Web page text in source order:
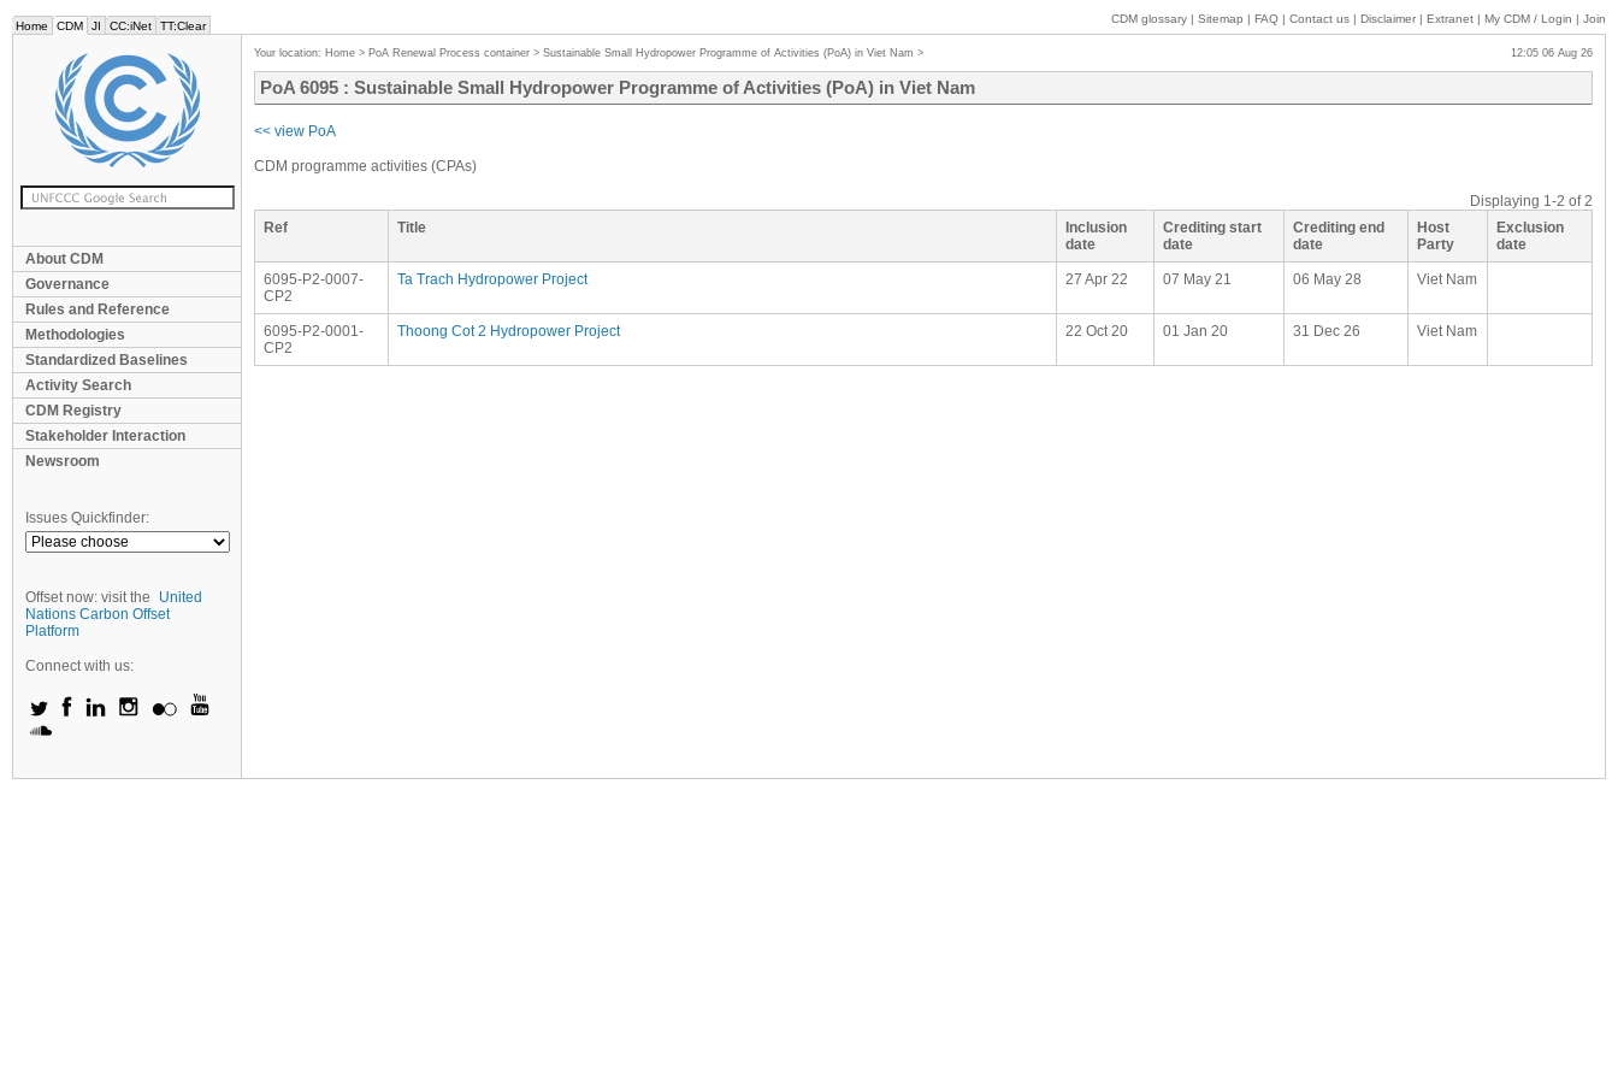
Home CDM JI CC:iNet TT:Clear
CDM glossary | Sitemap | FAQ | Contact us | Disclaimer | Extranet | My CDM / Login | Join
About CDM
Governance
Rules and Reference
Methodologies
Standardized Baselines
Activity Search
CDM Registry
Stakeholder Interaction
Newsroom
Issues Quickfinder:
Offset now: visit the
United
Nations Carbon Offset
Platform
Connect with us:
Your location: Home > PoA Renewal Process container > Sustainable Small Hydropower Programme of Activities (PoA) in Viet Nam > 12:05 06 Aug 26
PoA 6095 : Sustainable Small Hydropower Programme of Activities (PoA) in Viet Nam
<< view PoA
CDM programme activities (CPAs)
Displaying 1-2 of2
Ref
Title
Inclusion
date
Crediting start
date
Crediting end
date
Host
Party
Exclusion
date
6095-P2-0007-
CP2
Ta Trach Hydropower Project 27 Apr 22 07 May 21 06 May 28 Viet Nam
6095-P2-0001-
CP2
Thoong Cot 2 Hydropower Project 22 Oct 20 01 Jan 20 31 Dec 26 Viet Nam